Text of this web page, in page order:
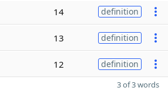
14 definition
13 definition
12 definition
3 of 3 words